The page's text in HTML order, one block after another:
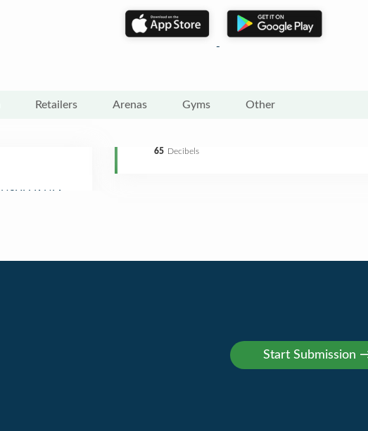
Retailers Arenas Gyms Other
65 Decibels